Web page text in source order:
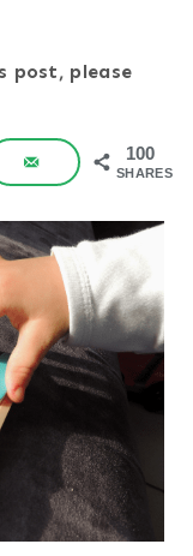
post, please
100
SHARES